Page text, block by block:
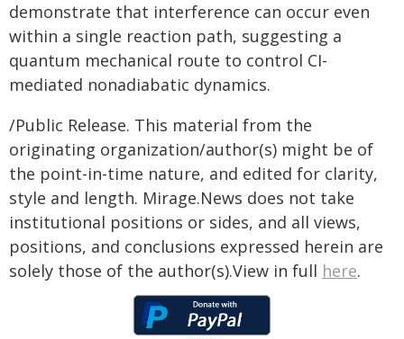
demonstrate that interference can occur even
within a single reaction path, suggesting a
quantum mechanical route to control CI-
mediated nonadiabatic dynamics.
/Public Release. This material from the
originating organization/author(s) might be of
the point-in-time nature, and edited for clarity,
style and length. Mirage.News does not take
institutional positions or sides, and all views,
positions, and conclusions expressed herein are
solely those of the author(s).View in full here.